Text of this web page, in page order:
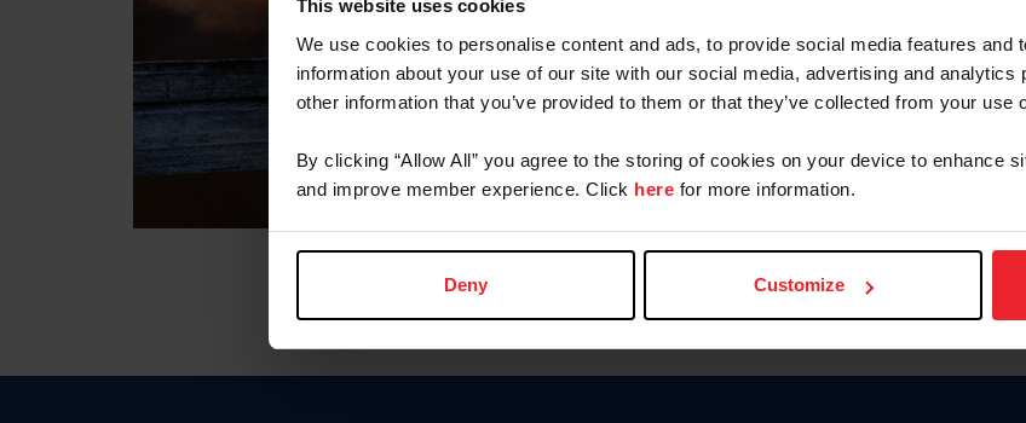
This website uses cookies
We use cookies to personalise content and ads, to provide social media features and
information about your use of our site with our social media, advertising and analytics
other information that you’ve provided to them or that they’ve collected from your use
By clicking “Allow All” you agree to the storing of cookies on your device to enhance
and improve member experience. Click here for more information.
Deny Customize
Olvidé el nombre de
To read this page in